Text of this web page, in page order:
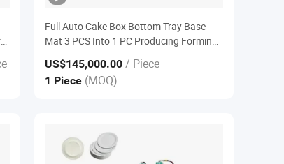
Full Auto Cake Box Bottom Tray Base
Mat 3 PCS Into 1 PC Producing Forming
Euipment Machine
US$145,000.00 / Piece
1 Piece (MOQ)